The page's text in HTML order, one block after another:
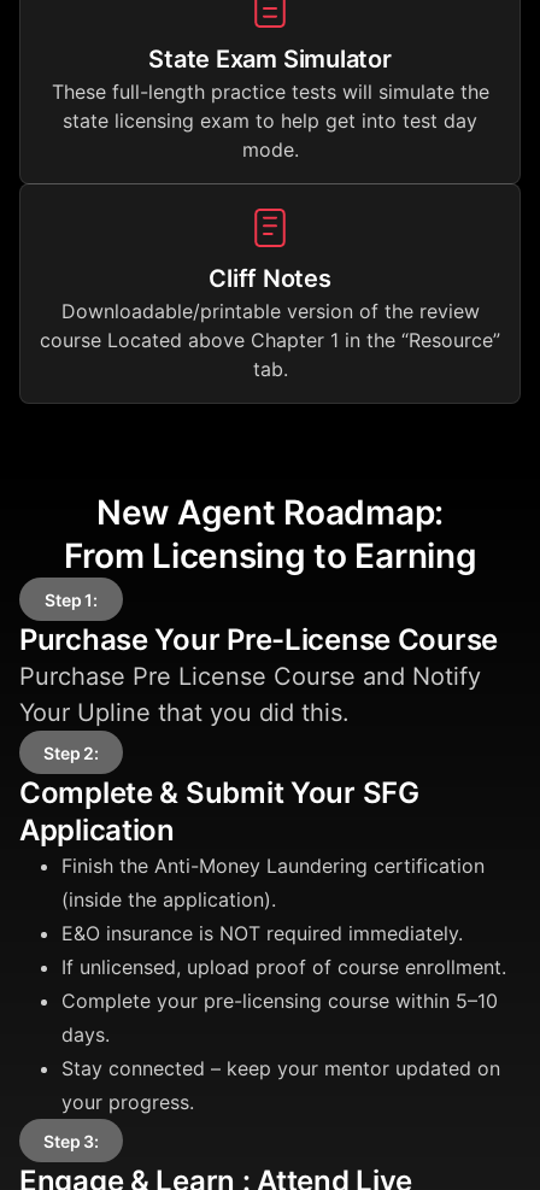
State Exam Simulator
These full-length practice tests will simulate the
state licensing exam to help get into test day
mode.
Cliff Notes
Downloadable/printable version of the review
course Located above Chapter 1 in the “Resource”
tab.
New Agent Roadmap:
From Licensing to Earning
Step 1:
Purchase Your Pre-License Course
Purchase Pre License Course and Notify
Your Upline that you did this.
Step 2:
Complete & Submit Your SFG
Application
Finish the Anti-Money Laundering certification
(inside the application).
E&O insurance is NOT required immediately.
If unlicensed, upload proof of course enrollment.
Complete your pre-licensing course within 5–10
days.
Stay connected – keep your mentor updated on
your progress.
Step 3:
Engage & Learn : Attend Live